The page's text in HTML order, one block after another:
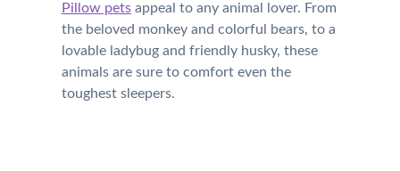
Pillow petsappeal to any animal lover. From
the beloved monkey and colorful bears, to a
lovable ladybug and friendly husky, these
animals are sure to comfort even the
toughest sleepers.